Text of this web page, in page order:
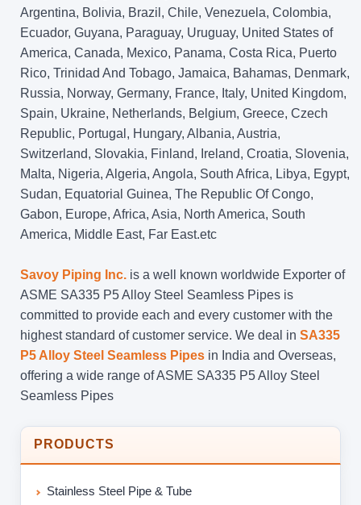
Argentina, Bolivia, Brazil, Chile, Venezuela, Colombia,
Ecuador, Guyana, Paraguay, Uruguay, United States of
America, Canada, Mexico, Panama, Costa Rica, Puerto
Rico, Trinidad And Tobago, Jamaica, Bahamas, Denmark,
Russia, Norway, Germany, France, Italy, United Kingdom,
Spain, Ukraine, Netherlands, Belgium, Greece, Czech
Republic, Portugal, Hungary, Albania, Austria,
Switzerland, Slovakia, Finland, Ireland, Croatia, Slovenia,
Malta, Nigeria, Algeria, Angola, South Africa, Libya, Egypt,
Sudan, Equatorial Guinea, The Republic Of Congo,
Gabon, Europe, Africa, Asia, North America, South
America, Middle East, Far East.etc
Savoy Piping Inc. is a well known worldwide Exporter of
ASME SA335 P5 Alloy Steel Seamless Pipes is
committed to provide each and every customer with the
highest standard of customer service. We deal in SA335
P5 Alloy Steel Seamless Pipes in India and Overseas,
offering a wide range of ASME SA335 P5 Alloy Steel
Seamless Pipes
PRODUCTS
Stainless Steel Pipe & Tube